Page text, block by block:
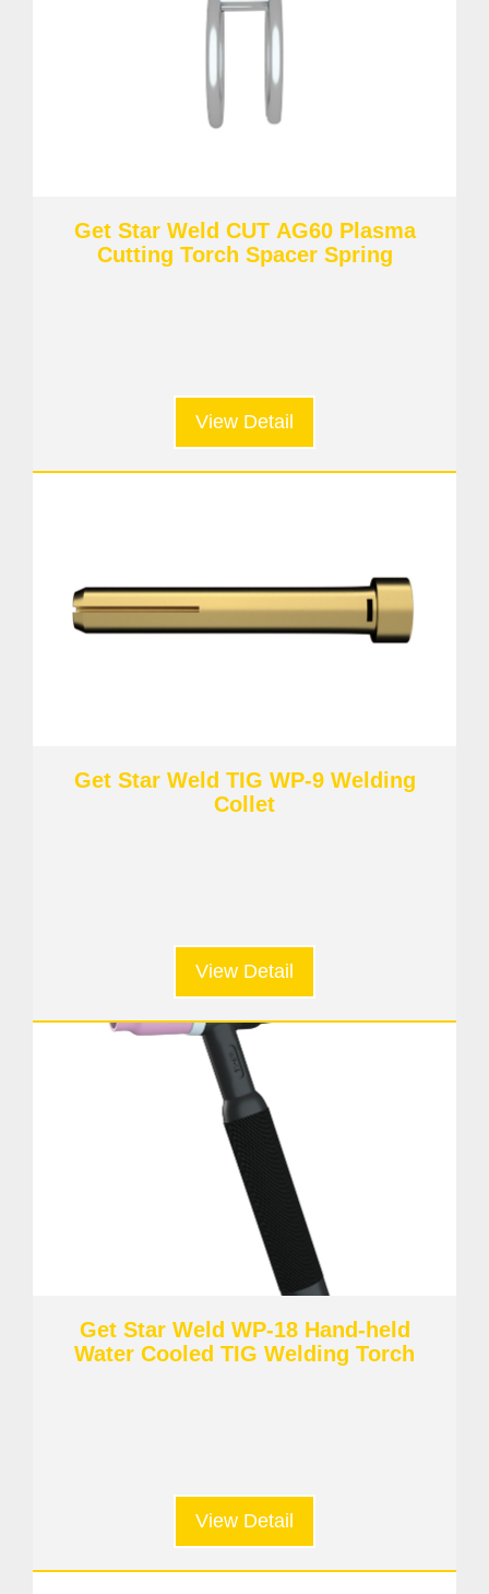
Get Star Weld CUT AG60 Plasma
Cutting Torch Spacer Spring
View Detail
Get Star Weld TIG WP-9 Welding
Collet
View Detail
Get Star Weld WP-18 Hand-held
Water Cooled TIG Welding Torch
View Detail